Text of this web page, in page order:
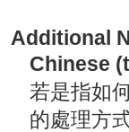
Additional
Chinese
若是指如
的處理方